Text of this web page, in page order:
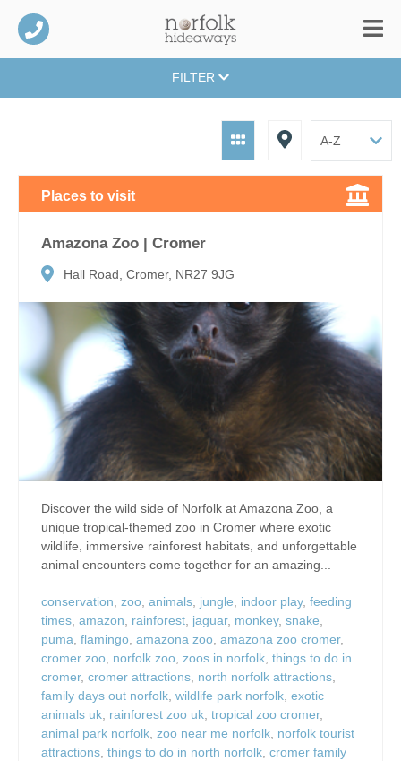
FILTER
Places to visit
Amazona Zoo | Cromer
Hall Road, Cromer, NR27 9JG
Discover the wild side of Norfolk at Amazona Zoo, a
unique tropical-themed zoo in Cromer where exotic
wildlife, immersive rainforest habitats, and unforgettable
animal encounters come together for an amazing...
conservation, zoo, animals, jungle, indoor play, feeding
times, amazon, rainforest, jaguar, monkey, snake,
puma, flamingo, amazona zoo, amazona zoo cromer,
cromer zoo, norfolk zoo, zoos in norfolk, things to do in
cromer, cromer attractions, north norfolk attractions,
family days out norfolk, wildlife park norfolk, exotic
animals uk, rainforest zoo uk, tropical zoo cromer,
animal park norfolk, zoo near me norfolk, norfolk tourist
attractions, things to do in north norfolk, cromer family